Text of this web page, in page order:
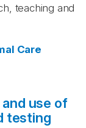
teaching and
Care
use of
testing